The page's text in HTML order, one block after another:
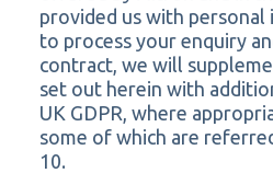
provided us with
to process your enquiry
contract, we will
set out herein with
UK GDPR, where
some of which are
10.